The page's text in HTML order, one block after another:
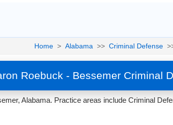
Home > Alabama >> Criminal Defense
Roebuck - Bessemer Criminal
Alabama. Practice areas include Criminal